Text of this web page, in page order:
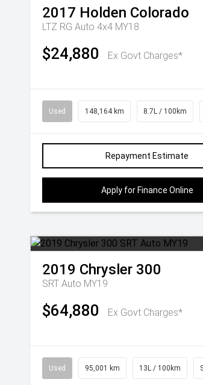
2017 Holden Colorado
LTZ RG Auto 4x4 MY18
$24,880 Ex Govt Charges*
Used 148,164 km 8.7L / 100km
Repayment Estimate
Apply for Finance Online
2019 Chrysler 300
SRT Auto MY19
$64,880 Ex Govt Charges*
Used 95,001 km 13L / 100km